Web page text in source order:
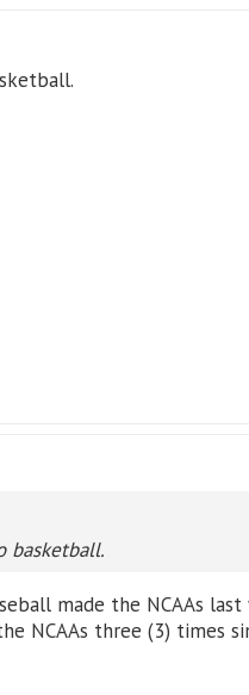
basketball.
made the NCAAs last
NCAAs three (3) times